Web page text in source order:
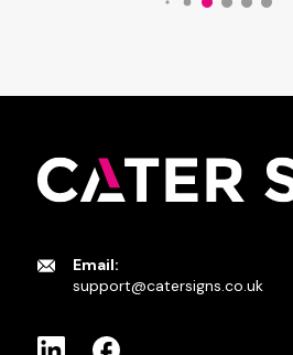
Email:
support@catersigns.co.uk